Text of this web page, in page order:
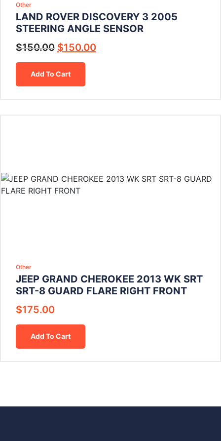
Other
LAND ROVER DISCOVERY 3 2005
STEERING ANGLE SENSOR
$150.00 $150.00
Add To Cart
Other
JEEP GRAND CHEROKEE 2013 WK SRT
SRT-8 GUARD FLARE RIGHT FRONT
$175.00
Add To Cart